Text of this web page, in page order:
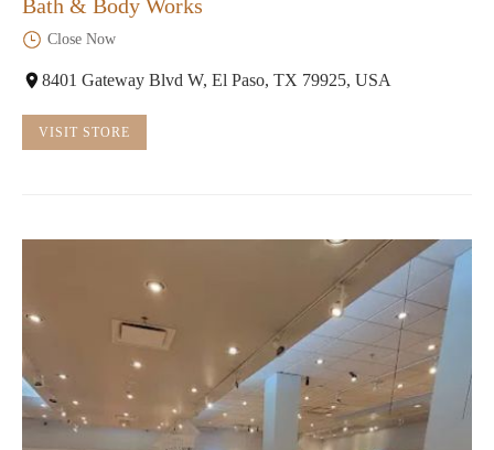
Bath & Body Works
Close Now
8401 Gateway Blvd W, El Paso, TX 79925, USA
VISIT STORE